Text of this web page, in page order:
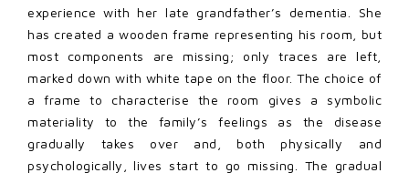
experience with her late grandfather’s dementia. She
has created a wooden frame representing his room, but
most components are missing; only traces are left,
marked down with white tape on the floor. The choice of
a frame to characterise the room gives a symbolic
materiality to the family’s feelings as the disease
gradually takes over and, both physically and
psychologically, lives start to go missing. The gradual